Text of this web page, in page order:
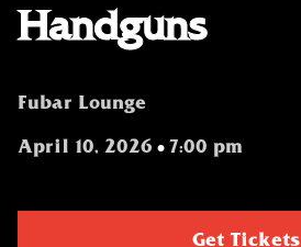
Handguns
Fubar Lounge
April 10, 2026 •7:00 pm
Get Tickets